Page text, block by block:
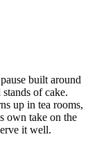
built around
of cake.
up in tea rooms,
own take on the
it well.